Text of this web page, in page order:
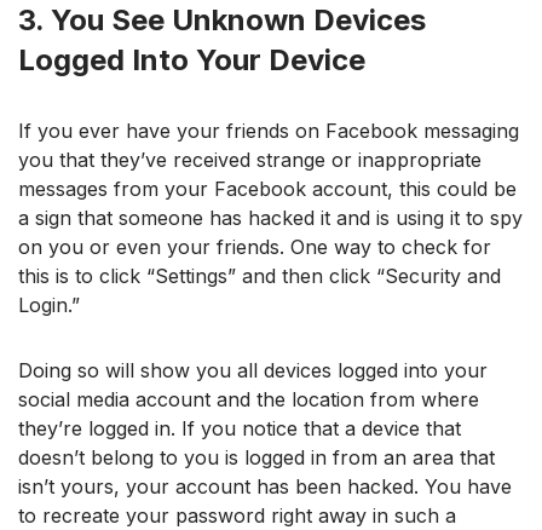
3. You See Unknown Devices
Logged Into Your Device
If you ever have your friends on Facebook messaging
you that they’ve received strange or inappropriate
messages from your Facebook account, this could be
a sign that someone has hacked it and is using it to spy
on you or even your friends. One way to check for
this is to click “Settings” and then click “Security and
Login.”
Doing so will show you all devices logged into your
social media account and the location from where
they’re logged in. If you notice that a device that
doesn’t belong to you is logged in from an area that
isn’t yours, your account has been hacked. You have
to recreate your password right away in such a